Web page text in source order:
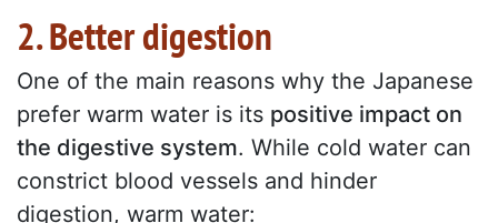
2. Better digestion
One of the main reasons why the Japanese
prefer warm water is its positive impact on
the digestive system. While cold water can
constrict blood vessels and hinder
digestion, warm water: